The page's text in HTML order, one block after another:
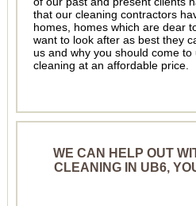
that our cleaning contractors
homes, homes which are dear
want to look after as best they
us and why you should come
cleaning at an affordable price.
WE CAN HELP OUT
CLEANING IN UB6,